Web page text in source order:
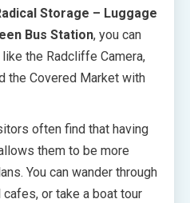
Storage – Luggage
Bus Station, you can
the Radcliffe Camera,
the Covered Market with
often find that having
them to be more
You can wander through
or take a boat tour